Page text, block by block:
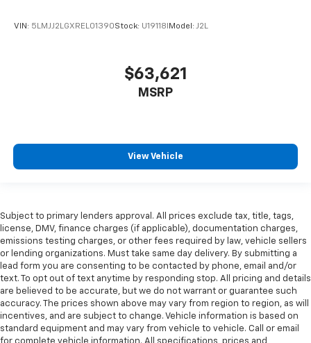
VIN: 5LMJJ2LGXREL01390Stock: U19118I Model: J2L
$63,621
MSRP
View Vehicle
Subject to primary lenders approval. All prices exclude tax, title, tags,
license, DMV, finance charges (if applicable), documentation charges,
emissions testing charges, or other fees required by law, vehicle sellers
or lending organizations. Must take same day delivery. By submitting a
lead form you are consenting to be contacted by phone, email and/or
text. To opt out of text anytime by responding stop. All pricing and details
are believed to be accurate, but we do not warrant or guarantee such
accuracy. The prices shown above may vary from region to region, as will
incentives, and are subject to change. Vehicle information is based on
standard equipment and may vary from vehicle to vehicle. Call or email
for complete vehicle information. All specifications, prices and